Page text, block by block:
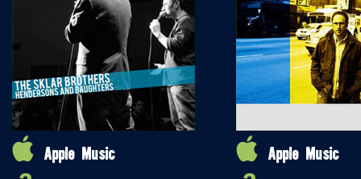
Apple Music
Apple Music